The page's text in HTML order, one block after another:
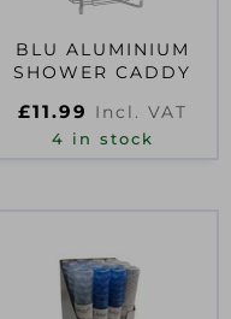
BLU ALUMINIUM
SHOWER CADDY
£11.99 Incl. VAT
4 in stock